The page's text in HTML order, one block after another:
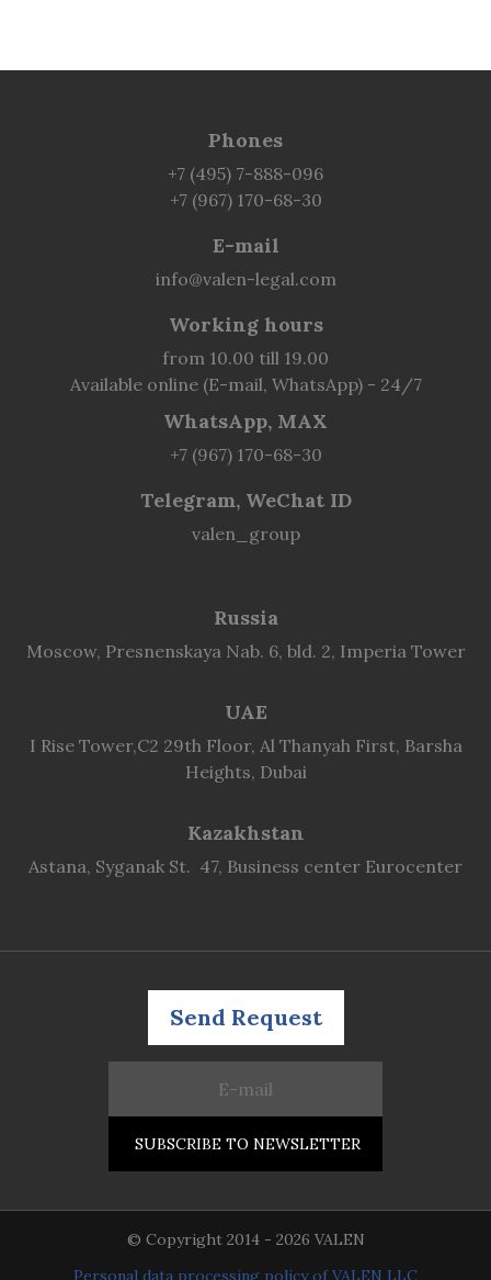
Phones
+7 (495) 7-888-096
+7 (967) 170-68-30
E-mail
info@valen-legal.com
Working hours
from 10.00 till 19.00
Available online (E-mail, WhatsApp) - 24/7
WhatsApp, MAX
+7 (967) 170-68-30
Telegram, WeChat ID
valen_group
Russia
Moscow, Presnenskaya Nab. 6, bld. 2, Imperia Tower
UAE
I Rise Tower,C2 29th Floor, Al Thanyah First, Barsha
Heights, Dubai
Kazakhstan
Astana, Syganak St. 47, Business center Eurocenter
Send Request
© Copyright 2014 - 2026 VALEN
Personal data processing policy of VALEN LLC